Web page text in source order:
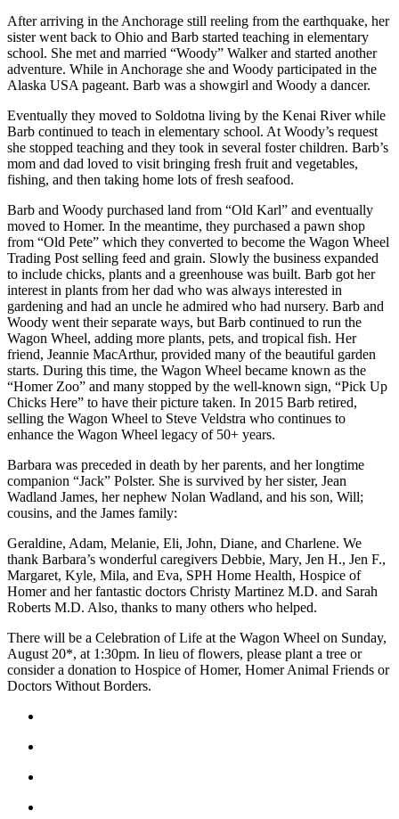
Editor
Point
of
View
Submit
Letter
to the
Editor
Community
Announcements
Births
Pet
of
the
Week
Submit an
Announcement
Submit a Birth
Announcement
Obituaries
Place an
Obituary
Weather
Classifieds
After arriving in the Anchorage still reeling from the earthquake, her
sister went back to Ohio and Barb started teaching in elementary
school. She met and married “Woody” Walker and started another
adventure. While in Anchorage she and Woody participated in the
Alaska USA pageant. Barb was a showgirl and Woody a dancer.
Eventually they moved to Soldotna living by the Kenai River while
Barb continued to teach in elementary school. At Woody’s request
she stopped teaching and they took in several foster children. Barb’s
mom and dad loved to visit bringing fresh fruit and vegetables,
fishing, and then taking home lots of fresh seafood.
Barb and Woody purchased land from “Old Karl” and eventually
moved to Homer. In the meantime, they purchased a pawn shop
from “Old Pete” which they converted to become the Wagon Wheel
Trading Post selling feed and grain. Slowly the business expanded
to include chicks, plants and a greenhouse was built. Barb got her
interest in plants from her dad who was always interested in
gardening and had an uncle he admired who had nursery. Barb and
Woody went their separate ways, but Barb continued to run the
Wagon Wheel, adding more plants, pets, and tropical fish. Her
friend, Jeannie MacArthur, provided many of the beautiful garden
starts. During this time, the Wagon Wheel became known as the
“Homer Zoo” and many stopped by the well-known sign, “Pick Up
Chicks Here” to have their picture taken. In 2015 Barb retired,
selling the Wagon Wheel to Steve Veldstra who continues to
enhance the Wagon Wheel legacy of 50+ years.
Barbara was preceded in death by her parents, and her longtime
companion “Jack” Polster. She is survived by her sister, Jean
Wadland James, her nephew Nolan Wadland, and his son, Will;
cousins, and the James family:
Geraldine, Adam, Melanie, Eli, John, Diane, and Charlene. We
thank Barbara’s wonderful caregivers Debbie, Mary, Jen H., Jen F.,
Margaret, Kyle, Mila, and Eva, SPH Home Health, Hospice of
Homer and her fantastic doctors Christy Martinez M.D. and Sarah
Roberts M.D. Also, thanks to many others who helped.
There will be a Celebration of Life at the Wagon Wheel on Sunday,
August 20*, at 1:30pm. In lieu of flowers, please plant a tree or
consider a donation to Hospice of Homer, Homer Animal Friends or
Doctors Without Borders.